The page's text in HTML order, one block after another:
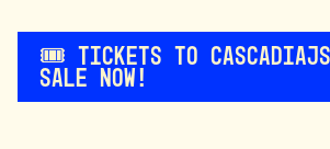
🎟️ Tickets to
sale now!